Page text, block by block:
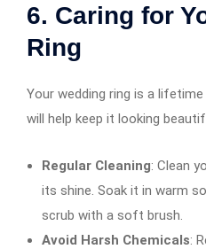
6. Caring for
Ring
Your wedding ring is a
will help keep it looking
Regular Cleaning: Clean
its shine. Soak it in warm
scrub with a soft brush.
Avoid Harsh Chemicals: